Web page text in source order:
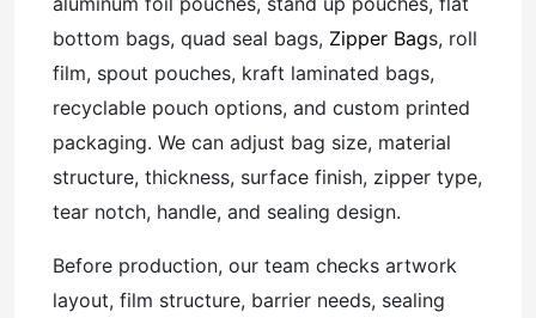
bottom bags, quad seal bags, Zipper Bags, roll
film, spout pouches, kraft laminated bags,
recyclable pouch options, and custom printed
packaging. We can adjust bag size, material
structure, thickness, surface finish, zipper type,
tear notch, handle, and sealing design.
Before production, our team checks artwork
layout, film structure, barrier needs, sealing